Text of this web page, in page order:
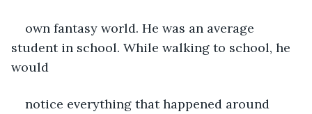
own fantasy world. He was an average
student in school. While walking to school, he
would
notice everything that happened around